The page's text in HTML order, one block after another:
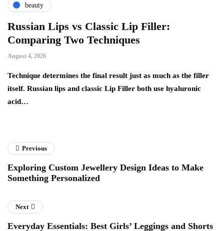
beauty
Russian Lips vs Classic Lip Filler:
Comparing Two Techniques
August 4, 2026
Technique determines the final result just as much as the filler
itself. Russian lips and classic Lip Filler both use hyaluronic
acid…
Previous
Exploring Custom Jewellery Design Ideas to Make
Something Personalized
Next
Everyday Essentials: Best Girls’ Leggings and Shorts